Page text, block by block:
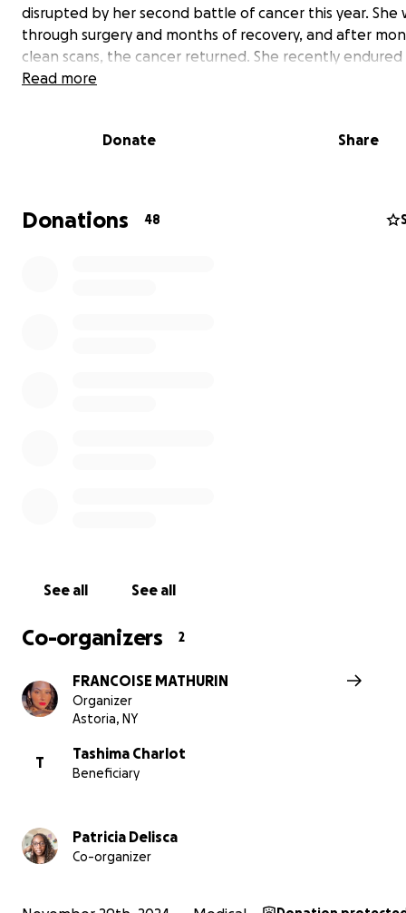
disrupted by her second battle of cancer this year. She
through surgery and months of recovery, and after
clean scans, the cancer returned. She recently
grueling surgery and now faces 18 weeks of
a sense of normalcy during this difficult time.
Read more
Donate Share
Donations 48
See all See all
Co-organizers 2
FRANCOISE MATHURIN
Organizer
Astoria, NY
T
Tashima Charlot
Beneficiary
Patricia Delisca
Co-organizer